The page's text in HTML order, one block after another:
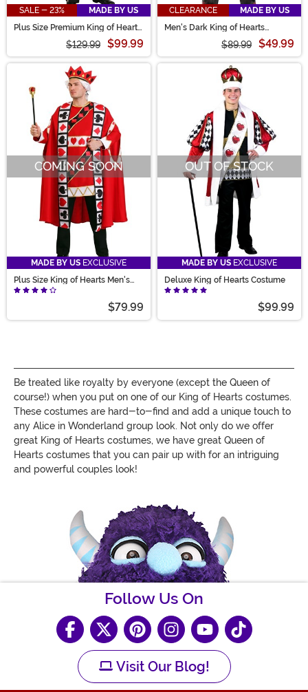
SALE - 23%
MADE BY US
Plus Size Premium King of Hearts
$129.99 $99.99
CLEARANCE
MADE BY US
Men's Dark King of Hearts
$89.99 $49.99
COMING SOON
MADE BY US EXCLUSIVE
Plus Size King of Hearts Men's
Costume
$79.99
OUT OF STOCK
MADE BY US EXCLUSIVE
Deluxe King of Hearts Costume
$99.99
Be treated like royalty by everyone (except the Queen of
course!) when you put on one of our King of Hearts costumes.
These costumes are hard-to-find and add a unique touch to
any Alice in Wonderland group look. Not only do we offer
great King of Hearts costumes, we have great Queen of
Hearts costumes that you can pair up with for an intriguing
and powerful couples look!
Follow Us On
Visit Our Blog!